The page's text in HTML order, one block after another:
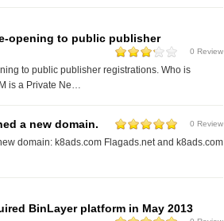
opening to public publisher
0 Review
to public publisher registrations. Who is
is a Private Ne…
a new domain. 0 Review
domain: k8ads.com Flagads.net and k8ads.com
BinLayer platform in May 2013